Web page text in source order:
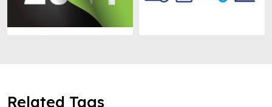
Related Tags